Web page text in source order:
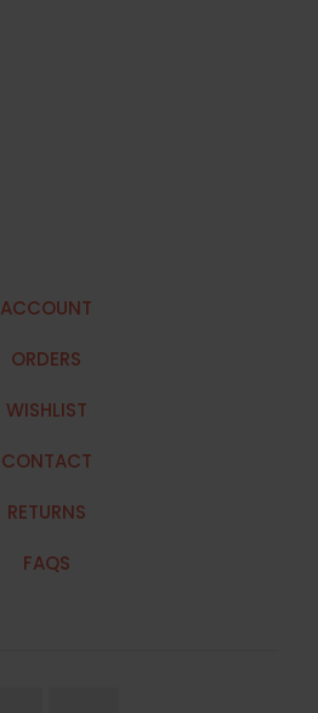
ACCOUNT
ORDERS
WISHLIST
CONTACT
RETURNS
FAQS